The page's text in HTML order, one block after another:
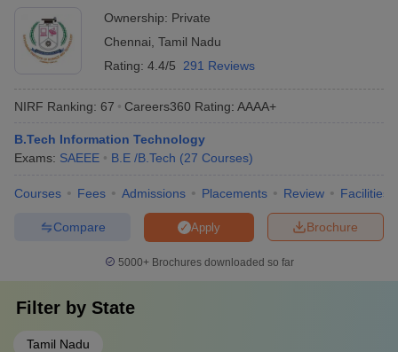
Ownership: Private
Chennai Tamil Nadu
Rating: 4.4/5 291 Reviews
NIRF Ranking: 67 Careers360 Rating: AAAA+
B.Tech Information Technology
Exams: SAEEE B.E /B.Tech (27 Courses)
Courses Fees Admissions Placements Review Facilities
Brochure
Apply
Compare
5000+Brochures downloaded so far
Filter by State
Tamil Nadu